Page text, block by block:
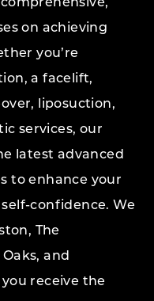
on achieving
you’re
a facelift,
liposuction,
services, our
latest advanced
to enhance your
confidence. We
The
and
receive the